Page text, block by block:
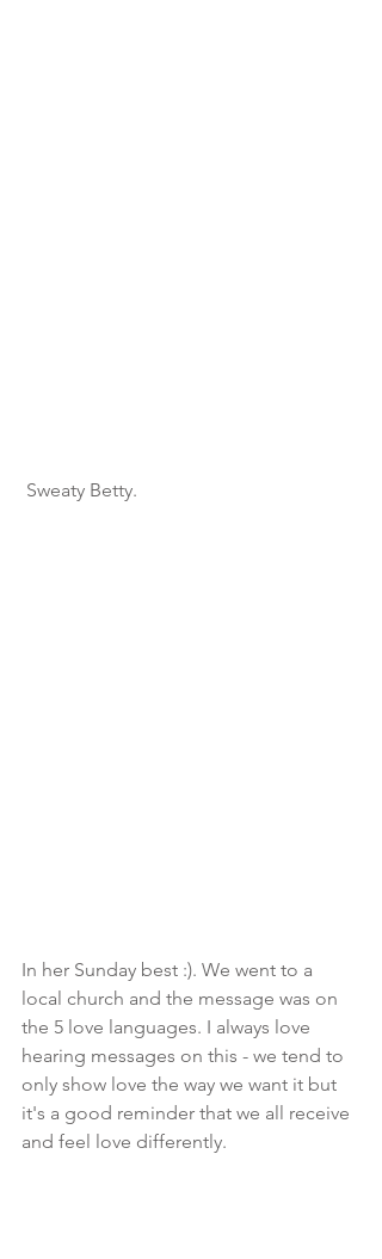
Sweaty Betty.
In her Sunday best :). We went to a
local church and the message was on
the 5 love languages. I always love
hearing messages on this - we tend to
only show love the way we want it but
it's a good reminder that we all receive
and feel love differently.